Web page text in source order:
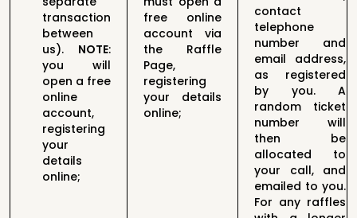
transaction
between
us). NOTE:
you will
open a free
online
account,
registering
your
details
online;
free online
account via
the Raffle
Page,
registering
your details
online;
contact
telephone
number and
email address,
as registered
by you. A
random ticket
number will
then be
allocated to
your call, and
emailed to you.
For any raffles